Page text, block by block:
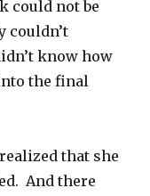
could not be
couldn’t
know how
the final
that she
And there